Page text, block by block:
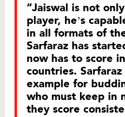
“Jaiswal is not
player, he’s
in all formats of
Sarfaraz has
now has to score
countries.
example for
who must keep in
they score